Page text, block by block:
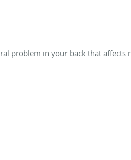
problem in your back that